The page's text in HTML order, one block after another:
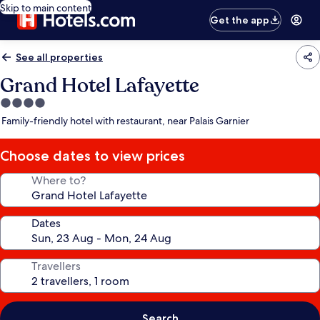
Skip to main content
Get the app
See all properties
Grand Hotel Lafayette
4.0
star
Family-friendly hotel with restaurant, near Palais Garnier
Choose dates to view prices
Where to?
Dates
Travellers